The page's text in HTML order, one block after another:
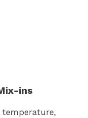
ins
temperature,